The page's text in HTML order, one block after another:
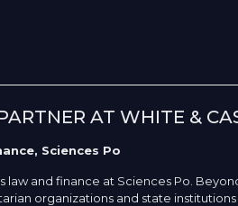
AT WHITE &
Sciences Po
law and finance at Sciences Po.
organizations and state